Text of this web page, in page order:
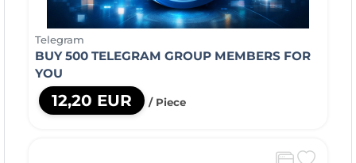
Telegram
BUY 500 TELEGRAM GROUP MEMBERS FOR
YOU
12,20 EUR / Piece